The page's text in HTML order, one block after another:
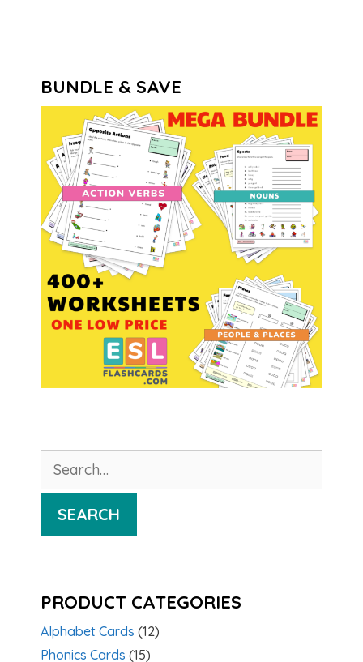
BUNDLE & SAVE
for:
SEARCH
PRODUCT CATEGORIES
Alphabet Cards (12)
Phonics Cards (15)